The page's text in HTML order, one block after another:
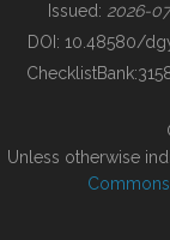
BUILDING COL
Issued: 2026-
DOI: 10.48580/
ChecklistBank:
Unless otherwise